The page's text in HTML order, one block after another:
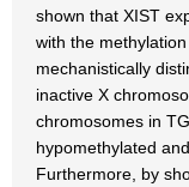
shown that XIST
with the
mechanistically
inactive X
chromosomes in
hypomethylated
Furthermore, by